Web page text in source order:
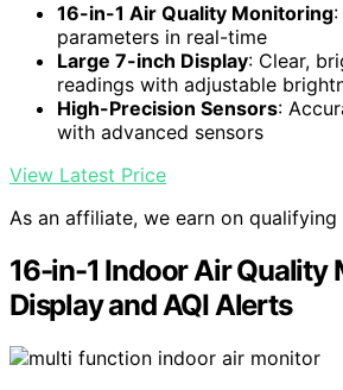
16-in-1 Air Quality Monitoring
parameters in real-time
Large 7-inch Display: Clear,
readings with adjustable
High-Precision Sensors:
with advanced sensors
View Latest Price
As an affiliate, we earn on qualifying
16-in-1 Indoor Air Quality
Display and AQI Alerts